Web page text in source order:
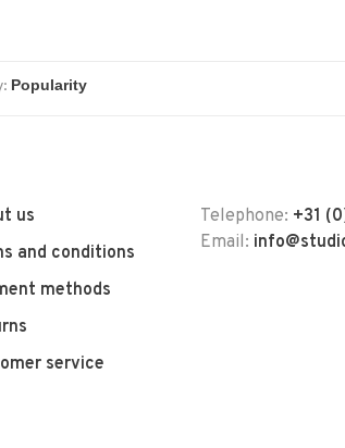
us
and conditions
methods
service
Telephone: +31
Email: